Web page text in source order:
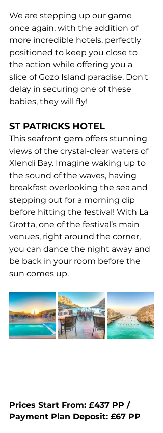
We are stepping up our game
once again, with the addition of
more incredible hotels, perfectly
positioned to keep you close to
the action while offering you a
slice of Gozo Island paradise. Don't
delay in securing one of these
babies, they will fly!
ST PATRICKS HOTEL
This seafront gem offers stunning
views of the crystal-clear waters of
Xlendi Bay. Imagine waking up to
the sound of the waves, having
breakfast overlooking the sea and
stepping out for a morning dip
before hitting the festival! With La
Grotta, one of the festival’s main
venues, right around the corner,
you can dance the night away and
be back in your room before the
sun comes up.
Prices Start From: £437 PP /
Payment Plan Deposit: £67 PP